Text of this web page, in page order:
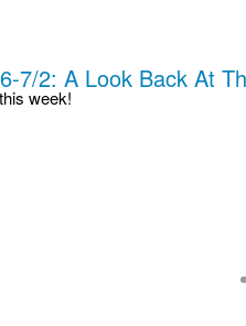
7/2: A Look Back At
week!